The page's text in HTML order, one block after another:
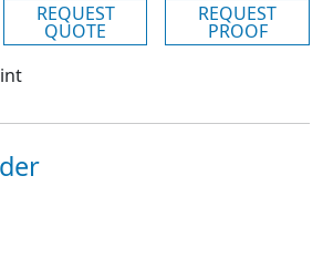
REQUEST
QUOTE
REQUEST
PROOF